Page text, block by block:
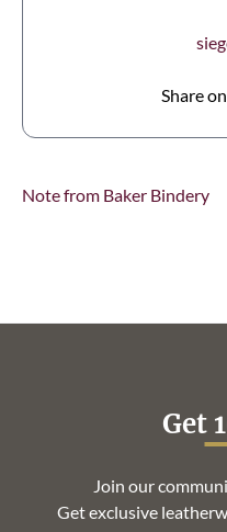
Share
Note from Baker Bindery
Get
Join our
Get exclusive